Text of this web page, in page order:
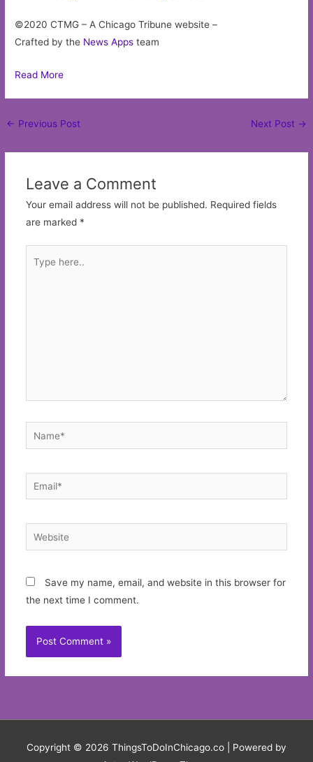
©2020 CTMG – A Chicago Tribune website –
Crafted by the News Apps team
Read More
Post
← Previous Post Next Post →
Leave a Comment
Your email address will not be published. Required fields
are marked *
here..
Name*
Email*
Website
Save my name, email, and website in this browser for
the next time I comment.
Copyright © 2026 ThingsToDoInChicago.co | Powered by